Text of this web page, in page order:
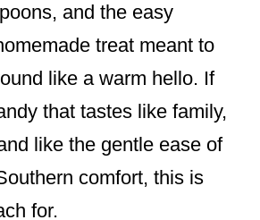
and the easy
treat meant to
like a warm hello. If
that tastes like family,
like the gentle ease of
comfort, this is
for.